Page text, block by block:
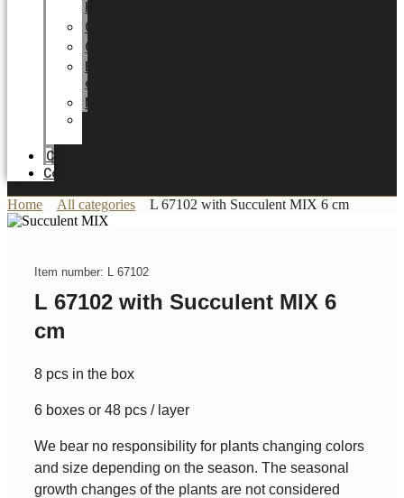
HOME
Career
Certificates
Energy
optimization
News
Catalogue
Contact
Home All categories L 67102 with Succulent MIX 6 cm
Item number: L 67102
L 67102 with Succulent MIX 6
cm
8 pcs in the box
6 boxes or 48 pcs / layer
We bear no responsibility for plants changing colors
and size depending on the season. The seasonal
growth changes of the plants are not considered